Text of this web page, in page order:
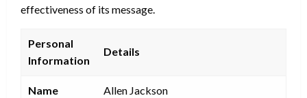
effectiveness of its message.
Personal
Information
Details
Name Allen Jackson